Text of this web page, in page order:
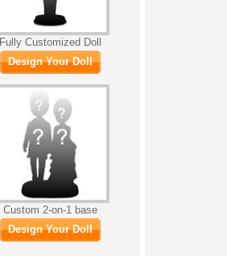
Fully Customized Doll
Design Your Doll
Custom 2-on-1 base
Design Your Doll